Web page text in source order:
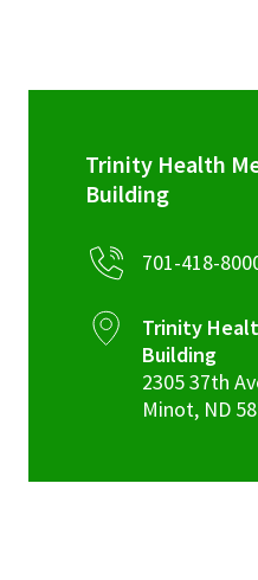
Trinity Health
Building
701-418-
Trinity
Building
2305 37th
Minot, ND